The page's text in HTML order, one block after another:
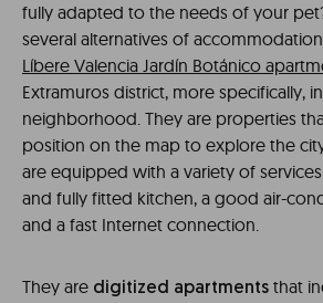
fully adapted to the needs of your
several alternatives of
Líbere Valencia Jardín Botánico
Extramuros district, more specifically,
neighborhood. They are properties
position on the map to explore the
are equipped with a variety of
and fully fitted kitchen, a good air-
and a fast Internet connection.
They are digitized apartments that